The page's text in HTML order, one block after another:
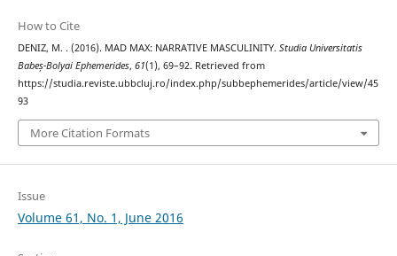
How to Cite
DENIZ, M. . (2016). MAD MAX: NARRATIVE MASCULINITY. Studia Universitatis
Babeș-Bolyai Ephemerides, 61(1), 69–92. Retrieved from
https://studia.reviste.ubbcluj.ro/index.php/subbephemerides/article/view/45
93
More Citation Formats
Issue
Volume 61, No. 1, June 2016